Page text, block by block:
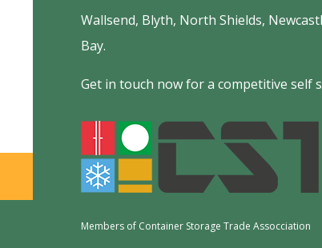
Wallsend, Blyth, North Shields,
Bay.
Get in touch now for a competitive self
Members of Container Storage Trade Assocciation